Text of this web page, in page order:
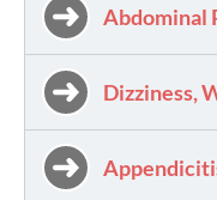
Abdominal
Dizziness,